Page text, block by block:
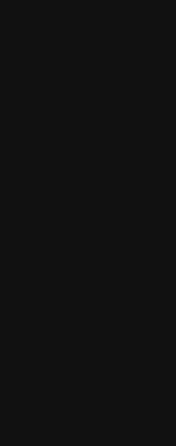
Man Remastered?
publications like
2, and